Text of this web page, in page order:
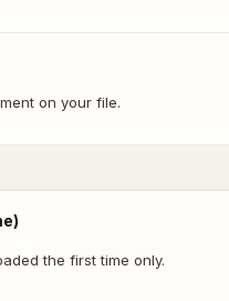
on your file.
the first time only.